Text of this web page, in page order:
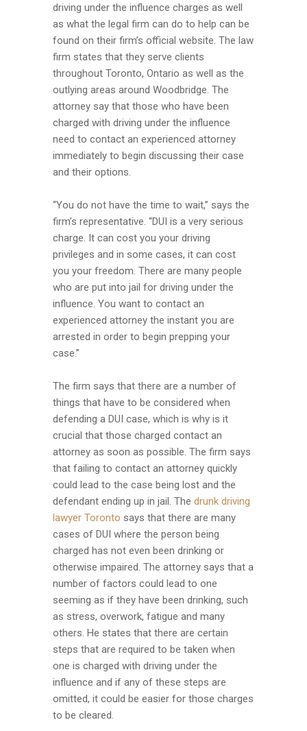
driving under the influence charges as well
as what the legal firm can do to help can be
found on their firm’s official website. The law
firm states that they serve clients
throughout Toronto, Ontario as well as the
outlying areas around Woodbridge. The
attorney say that those who have been
charged with driving under the influence
need to contact an experienced attorney
immediately to begin discussing their case
and their options.
“You do not have the time to wait,” says the
firm’s representative. “DUI is a very serious
charge. It can cost you your driving
privileges and in some cases, it can cost
you your freedom. There are many people
who are put into jail for driving under the
influence. You want to contact an
experienced attorney the instant you are
arrested in order to begin prepping your
case.”
The firm says that there are a number of
things that have to be considered when
defending a DUI case, which is why is it
crucial that those charged contact an
attorney as soon as possible. The firm says
that failing to contact an attorney quickly
could lead to the case being lost and the
defendant ending up in jail. The drunk driving
lawyer Toronto says that there are many
cases of DUI where the person being
charged has not even been drinking or
otherwise impaired. The attorney says that a
number of factors could lead to one
seeming as if they have been drinking, such
as stress, overwork, fatigue and many
others. He states that there are certain
steps that are required to be taken when
one is charged with driving under the
influence and if any of these steps are
omitted, it could be easier for those charges
to be cleared.